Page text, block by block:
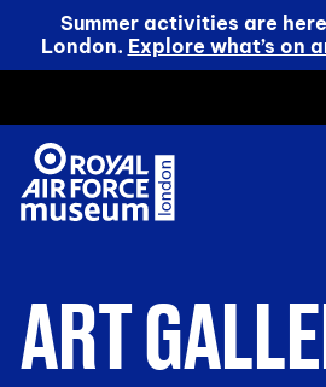
Summer activities are
London. Explore what’s on
ART